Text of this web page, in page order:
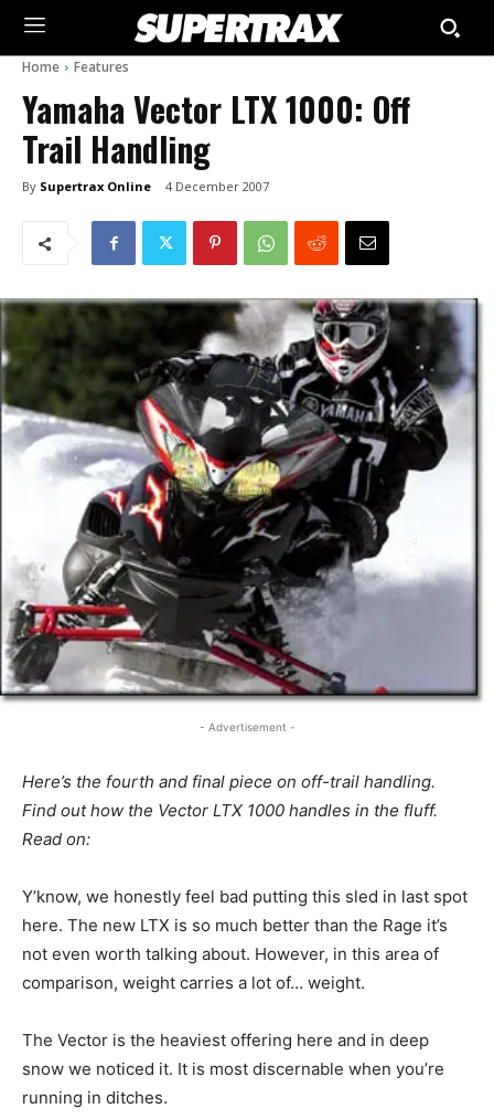
Home Features
Yamaha Vector LTX 1000: Off
Trail Handling
By Supertrax Online 4 December 2007
- Advertisement -
Here’s the fourth and final piece on off-trail handling.
Find out how the Vector LTX 1000 handles in the fluff.
Read on:
Y’know, we honestly feel bad putting this sled in last spot
here. The new LTX is so much better than the Rage it’s
not even worth talking about. However, in this area of
comparison, weight carries a lot of… weight.
The Vector is the heaviest offering here and in deep
snow we noticed it. It is most discernable when you’re
running in ditches.